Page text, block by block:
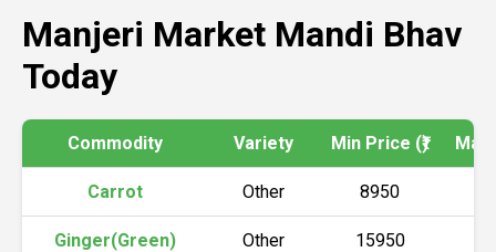
Manjeri Market Mandi Bhav
Today
Commodity Variety Min Price (₹) Max
Carrot Other 8950
Ginger(Green) Other 15950